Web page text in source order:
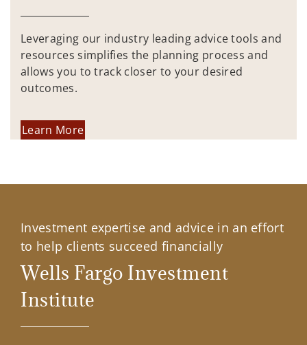
Leveraging our industry leading advice tools and
resources simplifies the planning process and
allows you to track closer to your desired
outcomes.
Learn More
Investment expertise and advice in an effort
to help clients succeed financially
Wells Fargo Investment
Institute